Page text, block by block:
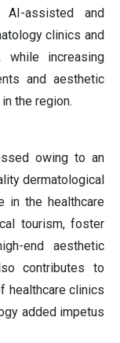
AI-assisted and
clinics and
while increasing
and aesthetic
the region.
owing to an
dermatological
in the healthcare
tourism, foster
end aesthetic
contributes to
healthcare clinics
added impetus